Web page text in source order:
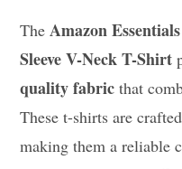
TheAmazon
Sleeve V-Neck T-Shirt
quality fabric that
These t-shirts are
making them a reliable